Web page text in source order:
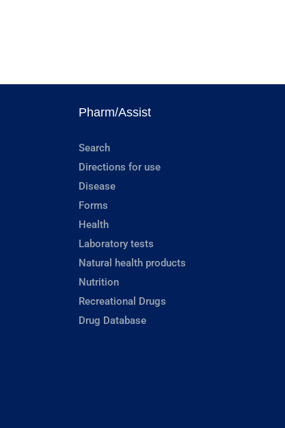
Pharm/Assist
Search
Directions for use
Disease
Forms
Health
Laboratory tests
Natural health products
Nutrition
Recreational Drugs
Drug Database